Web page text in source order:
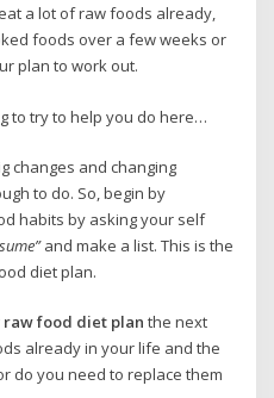
a lot of raw foods already,
foods over a few weeks or
plan to work out.
to try to help you do here…
changes and changing
to do. So, begin by
habits by asking your self
and make a list. This is the
diet plan.
raw food diet plan the next
already in your life and the
do you need to replace them